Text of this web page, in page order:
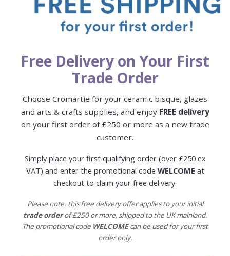
Free Delivery on Your First
Trade Order
Choose Cromartie for your ceramic bisque, glazes
and arts & crafts supplies, and enjoy FREE delivery
on your first order of £250 or more as a new trade
customer.
Simply place your first qualifying order (over £250 ex
VAT) and enter the promotional code WELCOME at
checkout to claim your free delivery.
Please note: this free delivery offer applies to your initial
trade orderof £250 or more, shipped to the UK mainland.
The promotional code WELCOMEcan be used for your first
order only.